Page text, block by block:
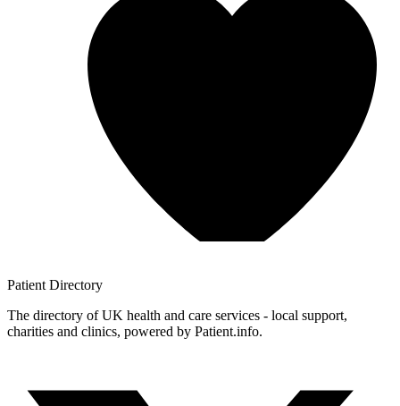
Patient Directory
The directory of UK health and care services - local support,
charities and clinics, powered by Patient.info.